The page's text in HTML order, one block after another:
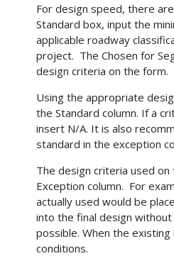
For design speed, there
Standard box, input the
applicable roadway
project. The Chosen for
design criteria on the form.
Using the appropriate
the Standard column. If a
insert N/A. It is also
standard in the exception
The design criteria used
Exception column. For
actually used would be
into the final design
possible. When the
conditions.